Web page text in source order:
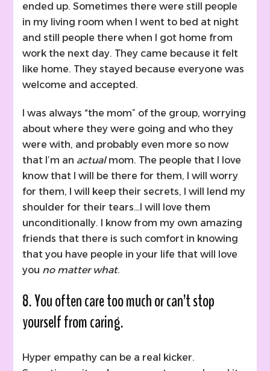
ended up. Sometimes there were still people
in my living room when I went to bed at night
and still people there when I got home from
work the next day. They came because it felt
like home. They stayed because everyone was
welcome and accepted.
I was always “the mom” of the group, worrying
about where they were going and who they
were with, and probably even more so now
that I’m an actualmom. The people that I love
know that I will be there for them, I will worry
for them, I will keep their secrets, I will lend my
shoulder for their tears…I will love them
unconditionally. I know from my own amazing
friends that there is such comfort in knowing
that you have people in your life that will love
you no matter what.
8. You often care too much or can’t stop
yourself from caring.
Hyper empathy can be a real kicker.